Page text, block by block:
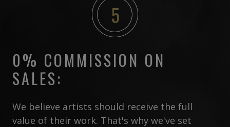
5
0% COMMISSION ON
SALES:
We believe artists should receive the full
value of their work. That's why we've set